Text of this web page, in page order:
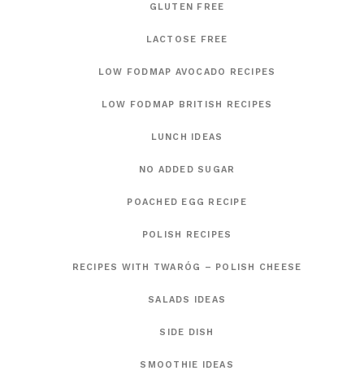
GLUTEN FREE
LACTOSE FREE
LOW FODMAP AVOCADO RECIPES
LOW FODMAP BRITISH RECIPES
LUNCH IDEAS
NO ADDED SUGAR
POACHED EGG RECIPE
POLISH RECIPES
RECIPES WITH TWARÓG – POLISH CHEESE
SALADS IDEAS
SIDE DISH
SMOOTHIE IDEAS